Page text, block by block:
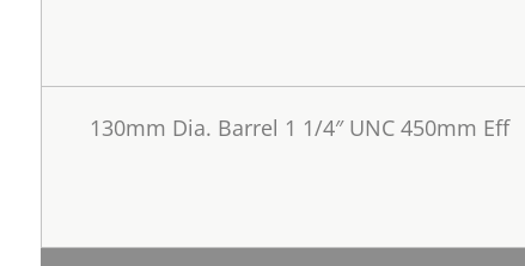
130mm Dia. Barrel 1 1/4″ UNC 450mm Eff